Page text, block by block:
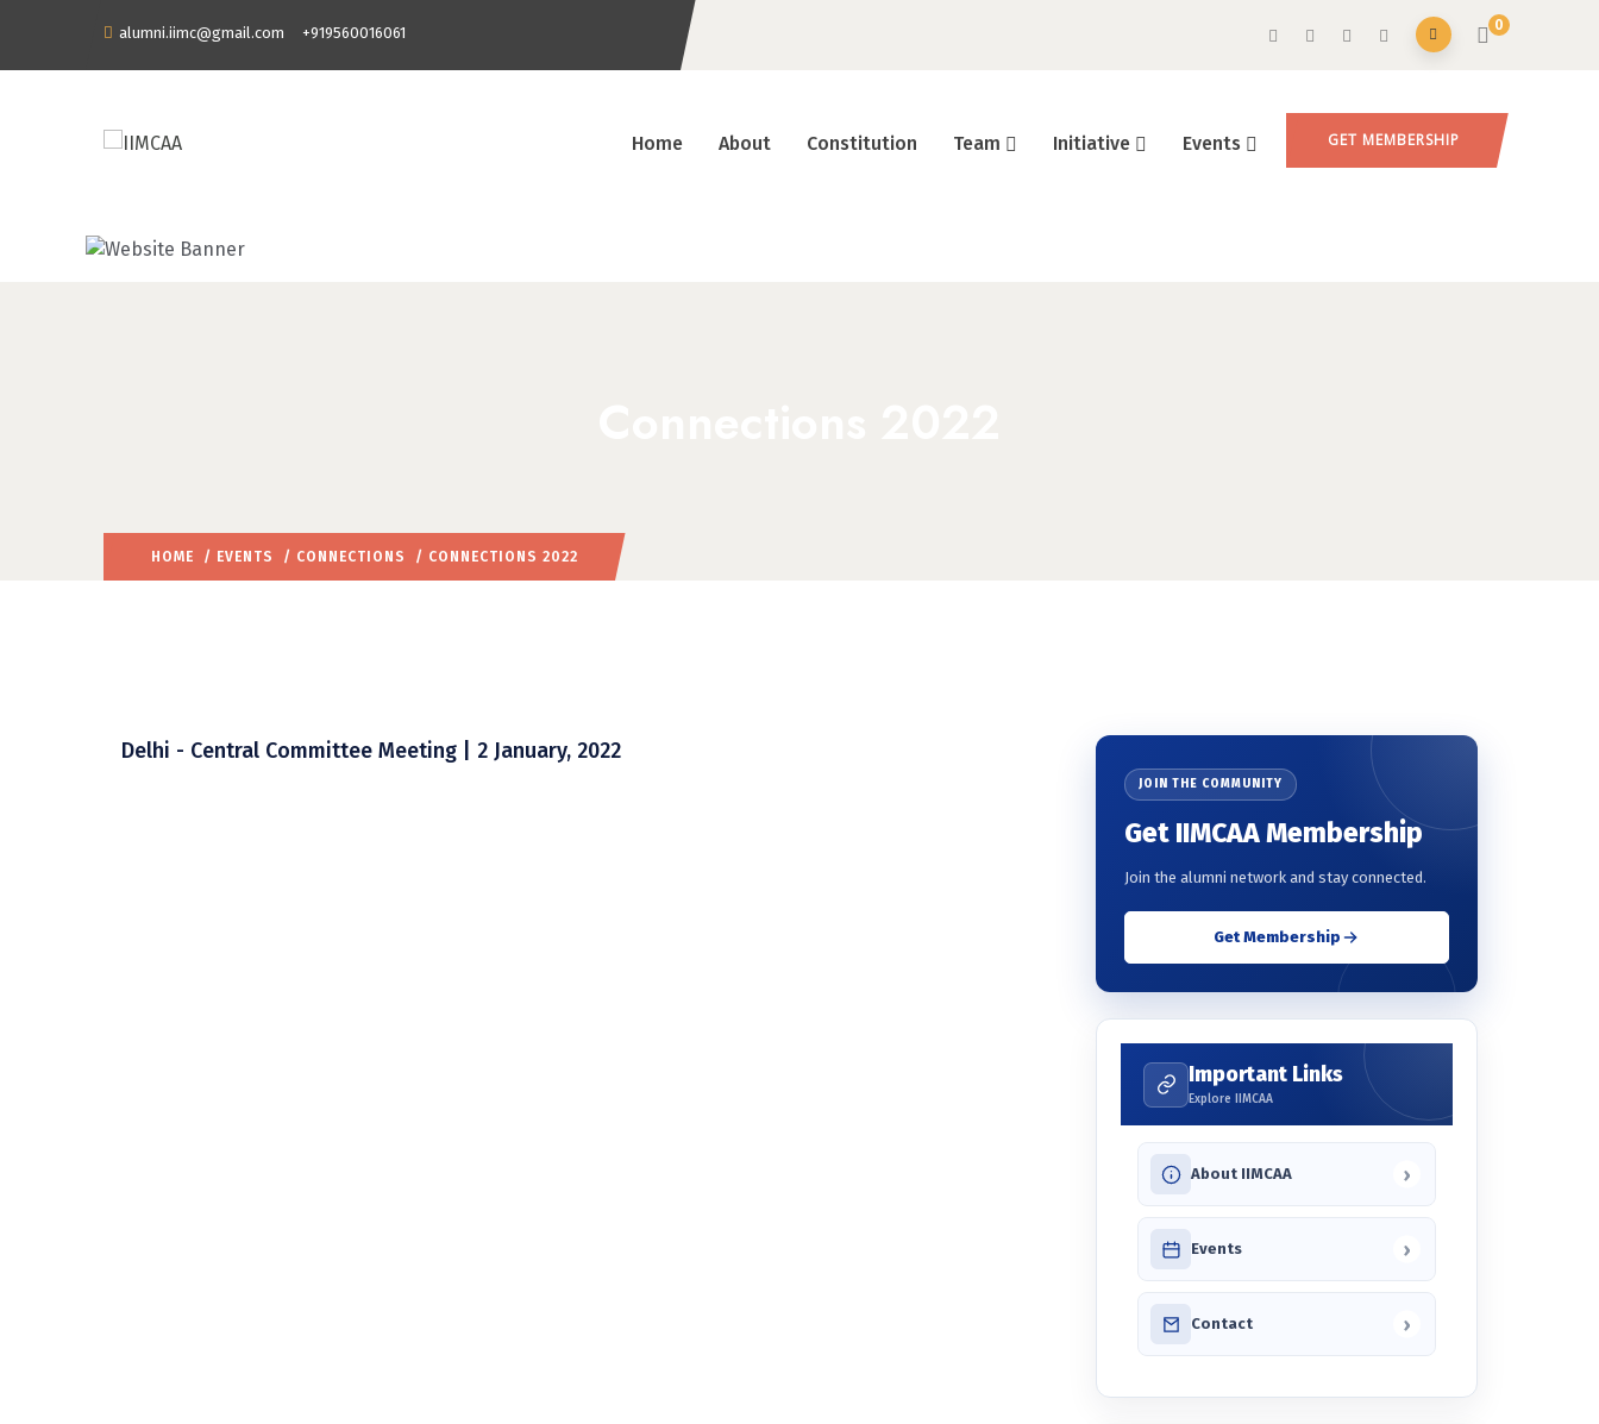
alumni.iimc@gmail.com +919560016061 0
Home About Constitution Team Initiative Events GET MEMBERSHIP
HOME / EVENTS / CONNECTIONS / CONNECTIONS 2022
Delhi - Central Committee Meeting | 2 January, 2022
JOIN THE COMMUNITY
Get IIMCAA Membership
Join the alumni network and stay connected.
Get Membership
Important Links
Explore IIMCAA
About IIMCAA ›
Events ›
Contact ›